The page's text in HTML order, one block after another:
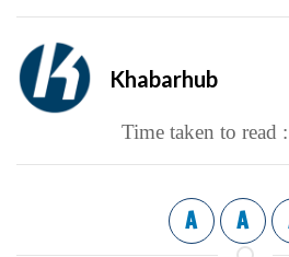
Khabarhub
Time taken to read :
A A